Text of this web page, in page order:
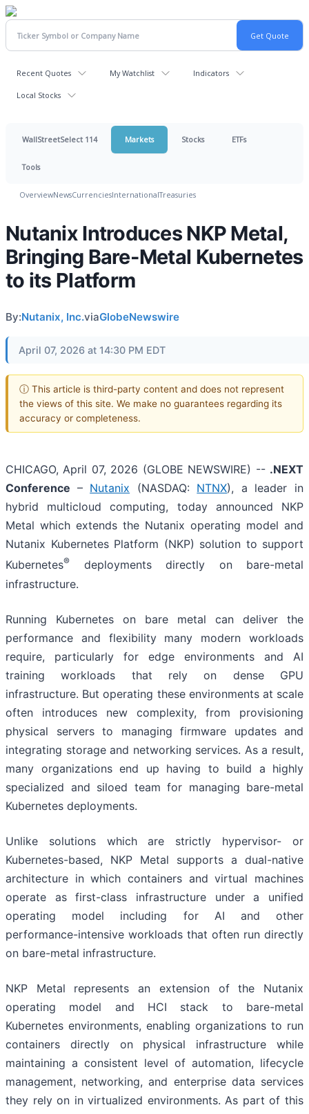
Recent Quotes My Watchlist Indicators
Local Stocks
WallStreetSelect 114 Markets Stocks ETFs
Tools
OverviewNewsCurrenciesInternationalTreasuries
Nutanix Introduces NKP Metal,
Bringing Bare-Metal Kubernetes
to its Platform
By:Nutanix, Inc.viaGlobeNewswire
April 07, 2026 at 14:30 PM EDT
ⓘ This article is third-party content and does not represent
the views of this site. We make no guarantees regarding its
accuracy or completeness.
CHICAGO, April 07, 2026 (GLOBE NEWSWIRE) -- .NEXT
Conference – Nutanix (NASDAQ: NTNX), a leader in
hybrid multicloud computing, today announced NKP
Metal which extends the Nutanix operating model and
Nutanix Kubernetes Platform (NKP) solution to support
Kubernetes®
deployments directly on bare-metal
infrastructure.
Running Kubernetes on bare metal can deliver the
performance and flexibility many modern workloads
require, particularly for edge environments and AI
training workloads that rely on dense GPU
infrastructure. But operating these environments at scale
often introduces new complexity, from provisioning
physical servers to managing firmware updates and
integrating storage and networking services. As a result,
many organizations end up having to build a highly
specialized and siloed team for managing bare-metal
Kubernetes deployments.
Unlike solutions which are strictly hypervisor- or
Kubernetes-based, NKP Metal supports a dual-native
architecture in which containers and virtual machines
operate as first-class infrastructure under a unified
operating model including for AI and other
performance-intensive workloads that often run directly
on bare-metal infrastructure.
NKP Metal represents an extension of the Nutanix
operating model and HCI stack to bare-metal
Kubernetes environments, enabling organizations to run
containers directly on physical infrastructure while
maintaining a consistent level of automation, lifecycle
management, networking, and enterprise data services
they rely on in virtualized environments. As part of this